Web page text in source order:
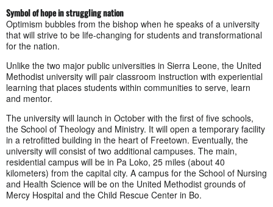
Symbol of hope in struggling nation
Optimism bubbles from the bishop when he speaks of a university
that will strive to be life-changing for students and transformational
for the nation.
Unlike the two major public universities in Sierra Leone, the United
Methodist university will pair classroom instruction with experiential
learning that places students within communities to serve, learn
and mentor.
The university will launch in October with the first of five schools,
the School of Theology and Ministry. It will open a temporary facility
in a retrofitted building in the heart of Freetown. Eventually, the
university will consist of two additional campuses. The main,
residential campus will be in Pa Loko, 25 miles (about 40
kilometers) from the capital city. A campus for the School of Nursing
and Health Science will be on the United Methodist grounds of
Mercy Hospital and the Child Rescue Center in Bo.